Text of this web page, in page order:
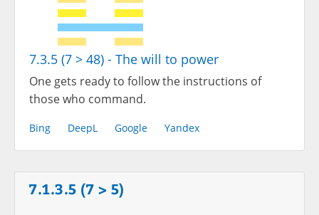
7.3.5 (7 > 48) - The will to power
One gets ready to follow the instructions of
those who command.
Bing DeepL Google Yandex
7.1.3.5 (7 > 5)